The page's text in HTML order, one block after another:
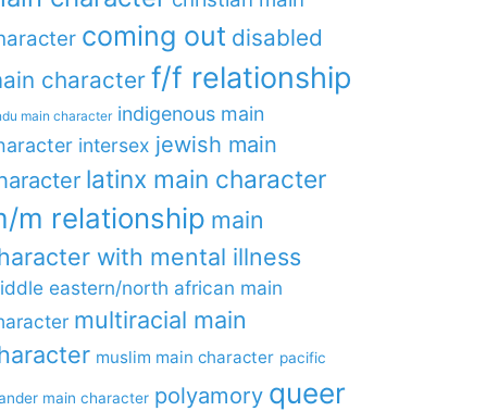
coming out disabled
character f/f relationship
main character indigenous main
intersex jewish main
latinx main character
m relationship main
with mental illness
eastern/north african main
multiracial main
muslim main character pacific
main character polyamory queer